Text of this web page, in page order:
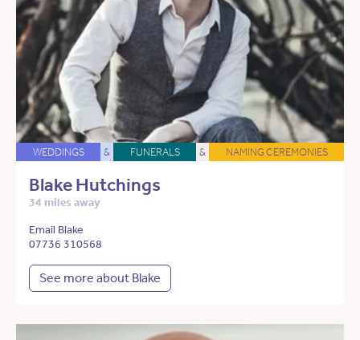
WEDDINGS & FUNERALS & NAMING CEREMONIES
Blake Hutchings
34 miles away
Email Blake
07736 310568
See more about Blake